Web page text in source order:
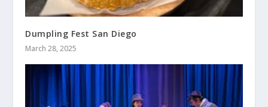
Dumpling Fest San Diego
March 28, 2025